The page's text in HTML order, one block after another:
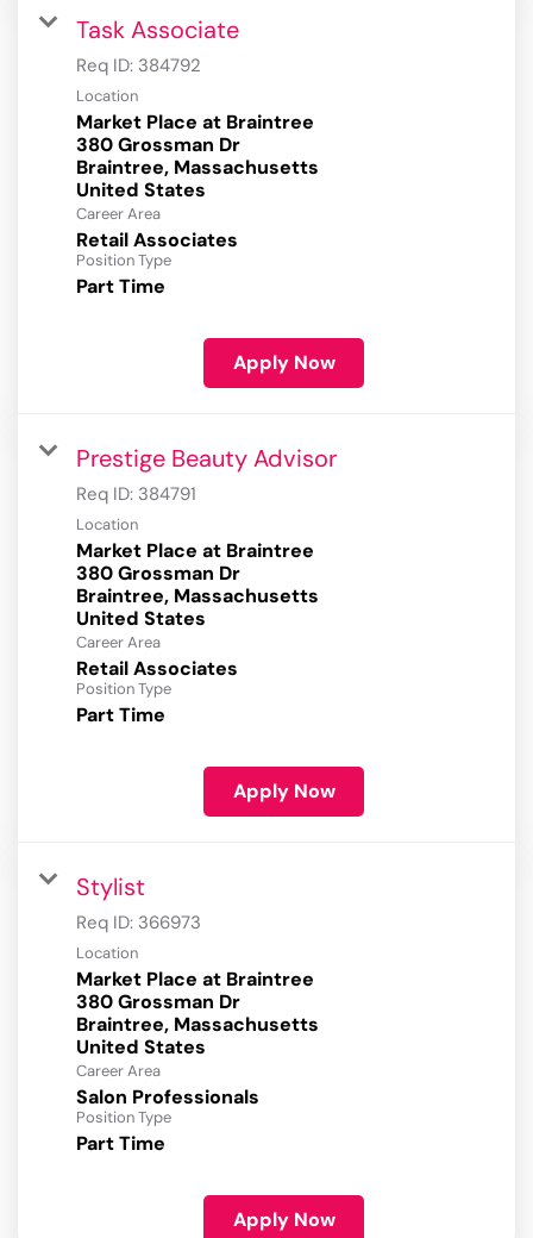
Task Associate
Req ID: 384792
Location
Market Place at Braintree
380 Grossman Dr
Braintree, Massachusetts
Career Area
Retail Associates
Position Type
Part Time
Apply Now
Prestige Beauty Advisor
Req ID: 384791
Location
Market Place at Braintree
380 Grossman Dr
Braintree, Massachusetts
Career Area
Retail Associates
Position Type
Part Time
Apply Now
Stylist
Req ID: 366973
Location
Market Place at Braintree
380 Grossman Dr
Braintree, Massachusetts
Career Area
Salon Professionals
Position Type
Part Time
Apply Now